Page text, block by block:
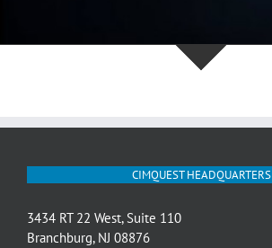
CIMQUEST HEADQUARTERS
3434 RT 22 West, Suite 110
Branchburg, NJ 08876